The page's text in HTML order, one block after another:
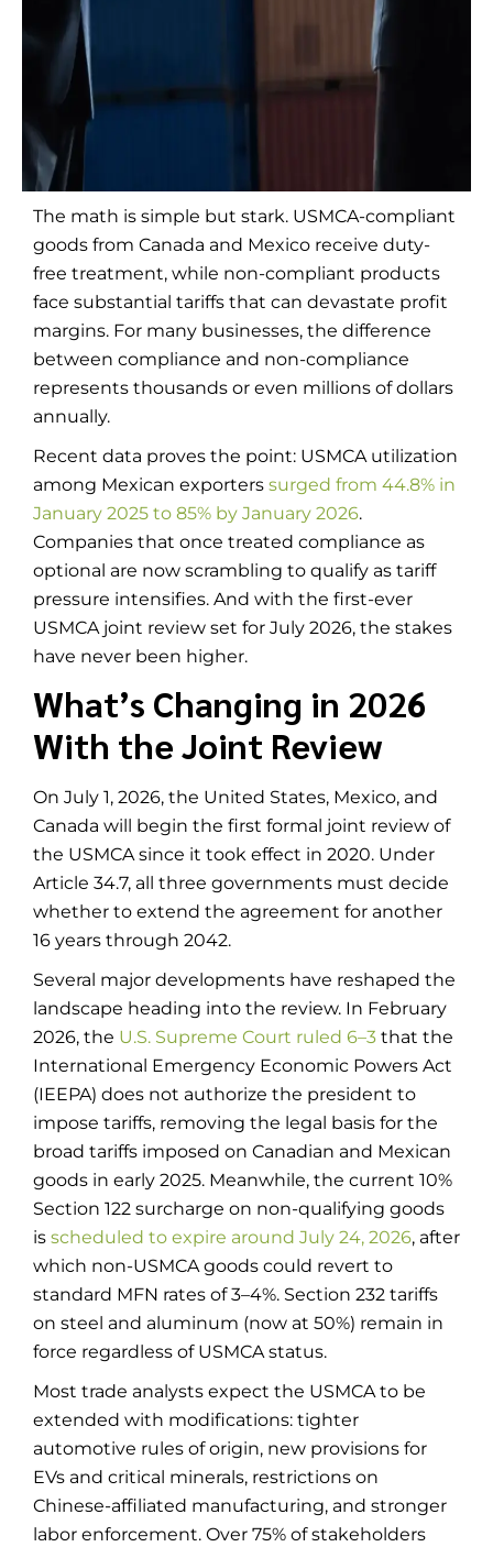
The math is simple but stark. USMCA-compliant
goods from Canada and Mexico receive duty-
free treatment, while non-compliant products
face substantial tariffs that can devastate profit
margins. For many businesses, the difference
between compliance and non-compliance
represents thousands or even millions of dollars
annually.
Recent data proves the point: USMCA utilization
among Mexican exporters surged from 44.8% in
January 2025 to 85% by January 2026.
Companies that once treated compliance as
optional are now scrambling to qualify as tariff
pressure intensifies. And with the first-ever
USMCA joint review set for July 2026, the stakes
have never been higher.
What’s Changing in 2026
With the Joint Review
On July 1, 2026, the United States, Mexico, and
Canada will begin the first formal joint review of
the USMCA since it took effect in 2020. Under
Article 34.7, all three governments must decide
whether to extend the agreement for another
16 years through 2042.
Several major developments have reshaped the
landscape heading into the review. In February
2026, the U.S. Supreme Court ruled 6–3 that the
International Emergency Economic Powers Act
(IEEPA) does not authorize the president to
impose tariffs, removing the legal basis for the
broad tariffs imposed on Canadian and Mexican
goods in early 2025. Meanwhile, the current 10%
Section 122 surcharge on non-qualifying goods
is scheduled to expire around July 24, 2026, after
which non-USMCA goods could revert to
standard MFN rates of 3–4%. Section 232 tariffs
on steel and aluminum (now at 50%) remain in
force regardless of USMCA status.
Most trade analysts expect the USMCA to be
extended with modifications: tighter
automotive rules of origin, new provisions for
EVs and critical minerals, restrictions on
Chinese-affiliated manufacturing, and stronger
labor enforcement. Over 75% of stakeholders